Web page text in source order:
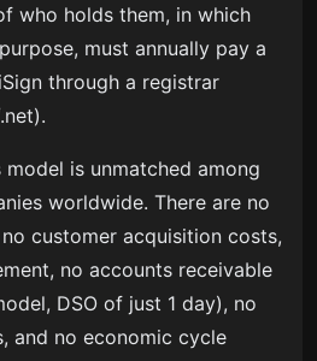
who holds them, in which
must annually pay a
through a registrar
is unmatched among
worldwide. There are no
customer acquisition costs,
no accounts receivable
DSO of just 1 day), no
and no economic cycle